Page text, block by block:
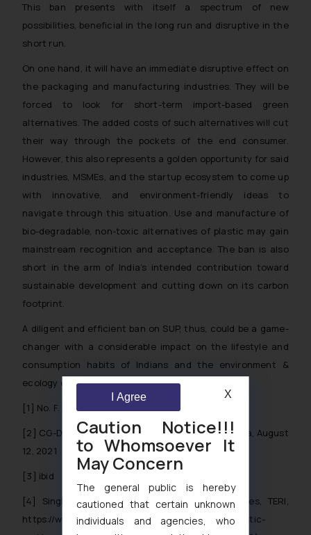
This ban presents with itself a spectrum of new
possibilities, beneficial in the long run and disruptive in the
short run.
On one hand, it will have an immediate disruptive effect on
the packaging and manufacturing industries. They will be
forced to look for short-term import-based green
alternatives. The added costs of such alternatives will cut
their way through the pockets of the end consumer.
However, this also represents a golden opportunity for said
industries, MSMEs, and the startup ecosystem to come up
with innovative, and environment-friendly ideas to
navigate through this situation. Use and manufacture of
bio-degradable, non-toxic alternatives of plastic may gain
mainstream recognition and acceptance. The ban is also
short in the arm of India’s intended contribution toward
sustainable development and cutting down on its carbon
footprint.
A diligent and efficient ban on SUP, thus, could be a game-
changer with a considerable impact on the lifestyle and
consumption habits of Indians and the environment &
ecology of India.
[1] No. F. No. B- 17011/7/PWM/2022
[2] CG-DL-E-12082021-228947, The Gazette of India, August
12, 2021
[3] ibid
[4]
Single-use plastic: Problems and alternatives, TERI,
https://www.teriin.org/infographics/single-use-plastic-
Caution Notice!!!
to Whomsoever It
May Concern
The general public is hereby
cautioned that certain unknown
individuals and agencies, who
I Agree X